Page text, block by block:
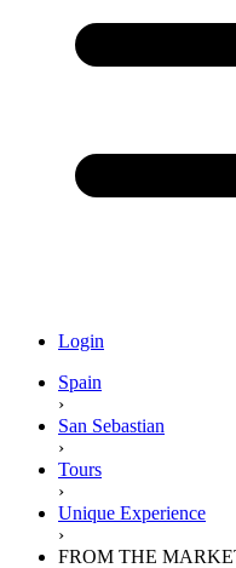
Login
Spain
›
San Sebastian
›
Tours
›
Unique Experience
›
FROM THE